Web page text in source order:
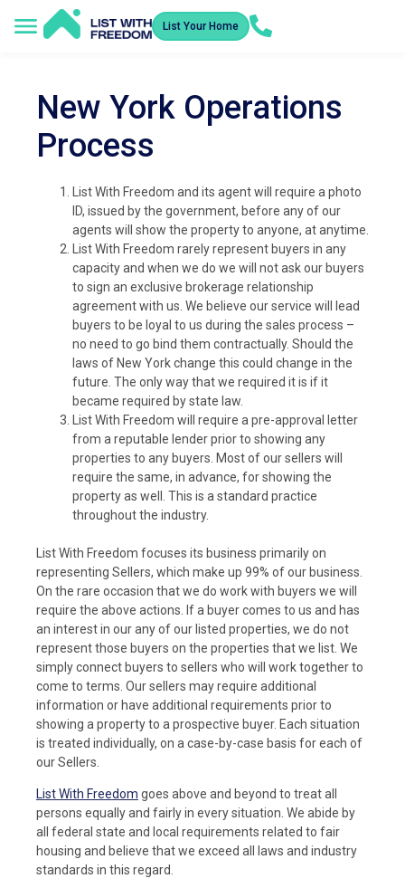
List Your Home
New York Operations
Process
List With Freedom and its agent will require a photo
ID, issued by the government, before any of our
agents will show the property to anyone, at anytime.
List With Freedom rarely represent buyers in any
capacity and when we do we will not ask our buyers
to sign an exclusive brokerage relationship
agreement with us. We believe our service will lead
buyers to be loyal to us during the sales process –
no need to go bind them contractually. Should the
laws of New York change this could change in the
future. The only way that we required it is if it
became required by state law.
List With Freedom will require a pre-approval letter
from a reputable lender prior to showing any
properties to any buyers. Most of our sellers will
require the same, in advance, for showing the
property as well. This is a standard practice
throughout the industry.
List With Freedom focuses its business primarily on
representing Sellers, which make up 99% of our business.
On the rare occasion that we do work with buyers we will
require the above actions. If a buyer comes to us and has
an interest in our any of our listed properties, we do not
represent those buyers on the properties that we list. We
simply connect buyers to sellers who will work together to
come to terms. Our sellers may require additional
information or have additional requirements prior to
showing a property to a prospective buyer. Each situation
is treated individually, on a case-by-case basis for each of
our Sellers.
List With Freedom goes above and beyond to treat all
persons equally and fairly in every situation. We abide by
all federal state and local requirements related to fair
housing and believe that we exceed all laws and industry
standards in this regard.